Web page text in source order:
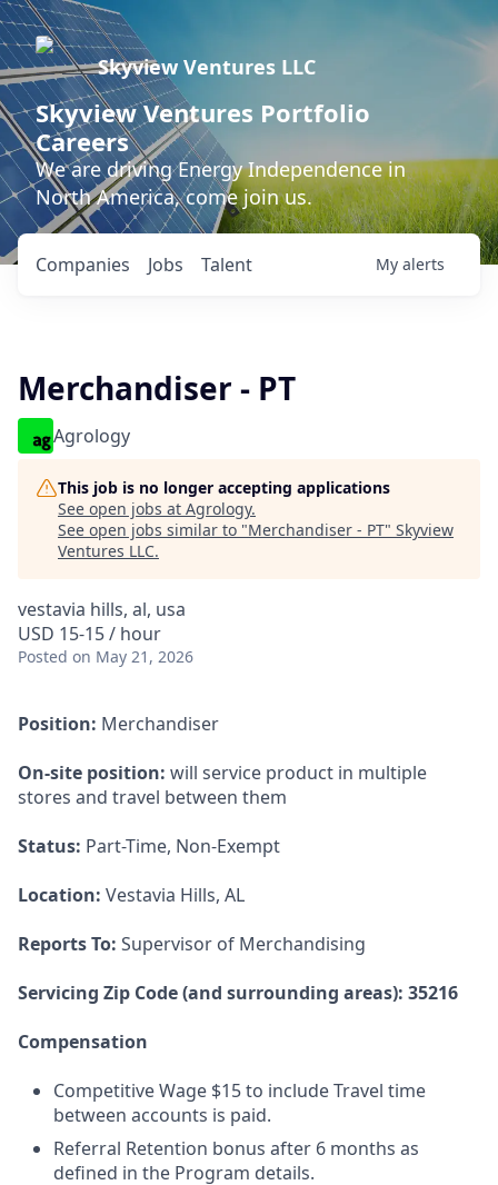
Skyview Ventures LLC
Skyview Ventures Portfolio
Careers
We are driving Energy Independence in
North America, come join us.
Jobs
Companies Talent My alerts
Merchandiser - PT
Agrology
This job is no longer accepting applications
See open jobs at Agrology.
See open jobs similar to "Merchandiser - PT" Skyview
Ventures LLC.
vestavia hills, al, usa
USD 15-15 / hour
Posted on May 21, 2026
Position: Merchandiser
On-site position: will service product in multiple
stores and travel between them
Status: Part-Time, Non-Exempt
Location: Vestavia Hills, AL
Reports To: Supervisor of Merchandising
Servicing Zip Code (and surrounding areas): 35216
Compensation
Competitive Wage $15 to include Travel time
between accounts is paid.
Referral Retention bonus after 6 months as
defined in the Program details.